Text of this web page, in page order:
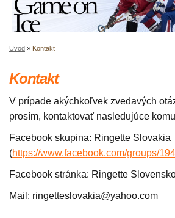
Úvod » Kontakt
Kontakt
V prípade akýchkoľvek zvedavých
prosím, kontaktovať nasledujúce
Facebook skupina: Ringette Slovakia
(https://www.facebook.com/groups/
Facebook stránka: Ringette
Mail: ringetteslovakia@yahoo.com